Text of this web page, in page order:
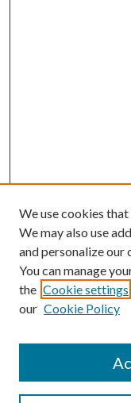
SEARCH
We use cookies
We may also use
and personalize our
You can manage
the Cookie settings
our Cookie Policy